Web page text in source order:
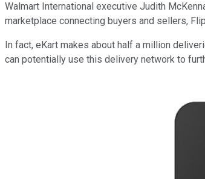
Walmart International executive Judith
marketplace connecting buyers and sellers,
In fact, eKart makes about half a million
can potentially use this delivery network to